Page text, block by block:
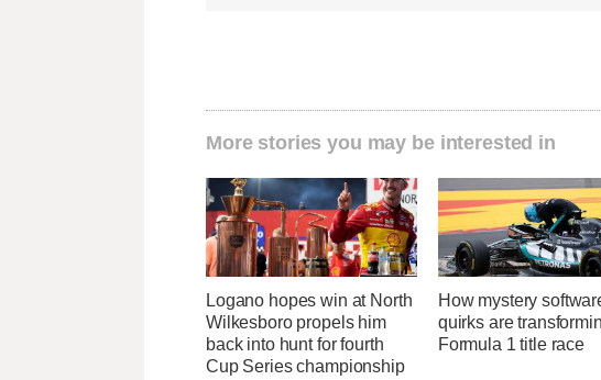
More stories you may be interested in
Logano hopes win at North
Wilkesboro propels him
back into hunt for fourth
Cup Series championship
How mystery
quirks are
Formula 1 title race